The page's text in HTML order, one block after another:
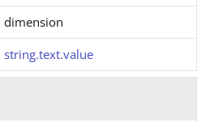
dimension
string.text.value